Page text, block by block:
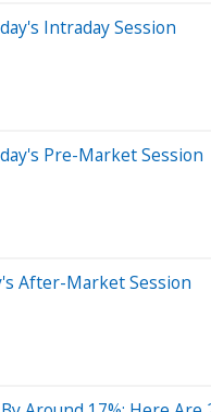
Intraday Session
Pre-Market Session
After-Market Session